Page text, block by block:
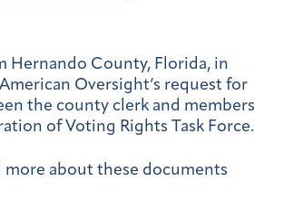
Hernando County, Florida, in
Oversight’s request for
the county clerk and members
of Voting Rights Task Force.
more about these documents